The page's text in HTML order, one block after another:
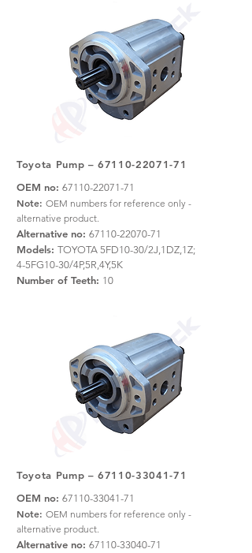
Toyota Pump –67110-22071-71
OEM no: 67110-22071-71
Note: OEM numbers for reference only -
alternative product.
Alternative no: 67110-22070-71
Models: TOYOTA 5FD10-30/2J,1DZ,1Z;
4-5FG10-30/4P,5R,4Y,5K
Number of Teeth: 10
Toyota Pump –67110-33041-71
OEM no: 67110-33041-71
Note: OEM numbers for reference only -
alternative product.
Alternative no: 67110-33040-71